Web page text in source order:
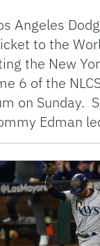
Angeles
to the
the New
6 of the
on Sunday.
Edman